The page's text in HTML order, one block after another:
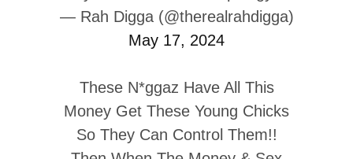
— Rah Digga (@therealrahdigga)
May 17, 2024
These N*ggaz Have All This
Money Get These Young Chicks
So They Can Control Them!!